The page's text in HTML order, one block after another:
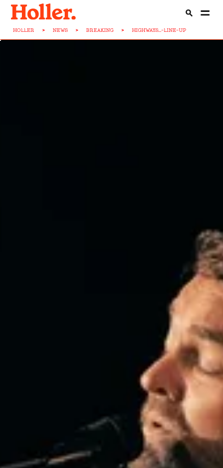
HOLLER > NEWS > BREAKING > HIGHWAYS...-LINE-UP